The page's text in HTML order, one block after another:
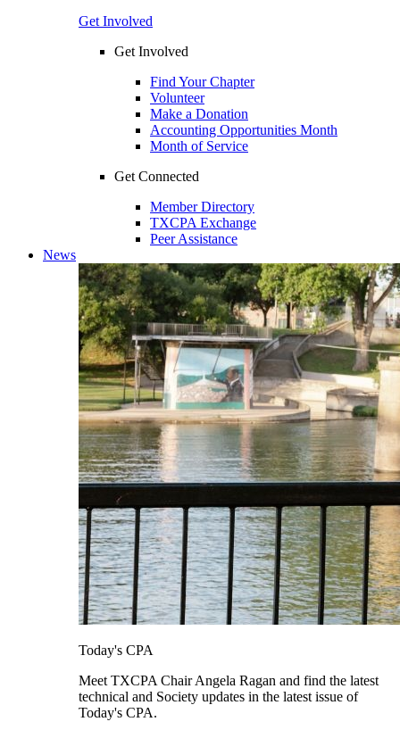
Get Involved
Get Involved
Find Your Chapter
Volunteer
Make a Donation
Accounting Opportunities Month
Month of Service
Get Connected
Member Directory
TXCPA Exchange
Peer Assistance
News
Today's CPA
Meet TXCPA Chair Angela Ragan and find the latest
technical and Society updates in the latest issue of
Today's CPA.